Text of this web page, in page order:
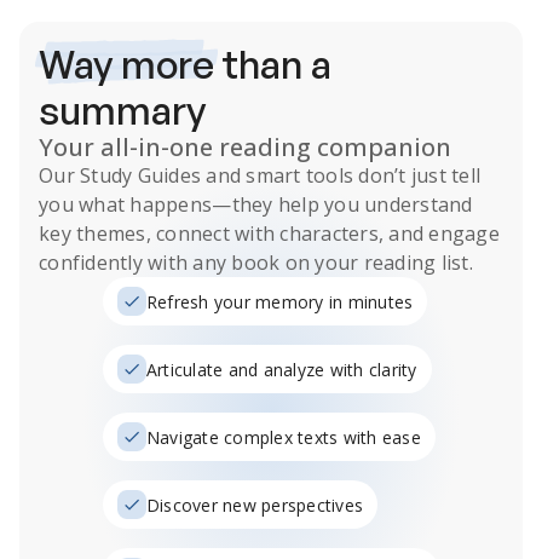
Way morethan a
summary
Your all-in-one reading companion
OurStudy Guides and smart tools don’t just tell
you what happens—they help you understand
key themes, connect with characters, and engage
confidently with any book on your reading list.
Refresh your memory in minutes
Articulate and analyze with clarity
Navigate complex texts with ease
Discover new perspectives